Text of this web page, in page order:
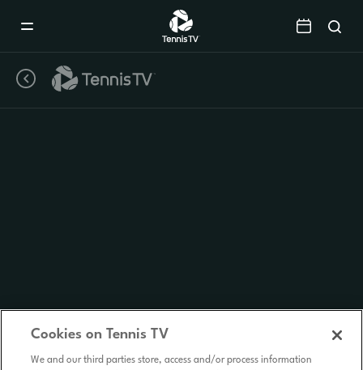
Cookies on Tennis TV
We and our third parties store, access and/or process information